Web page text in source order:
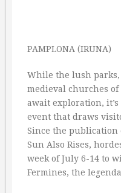
PAMPLONA (IRUNA)
While the lush parks,
medieval churches of
await exploration,
event that draws
Since the publication
Sun Also Rises,
week of July 6-14 to
Fermines, the